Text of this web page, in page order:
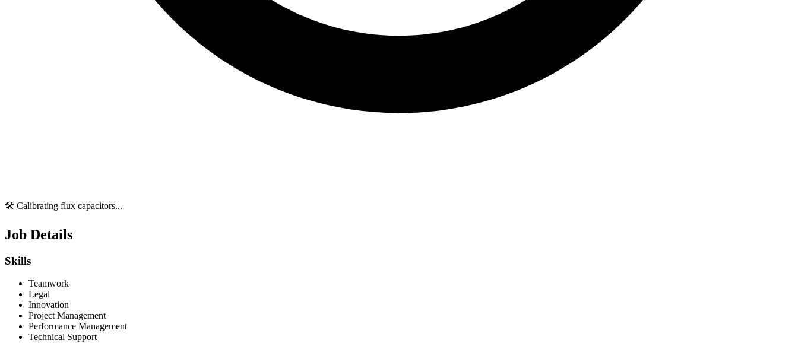
🛠️ Calibrating flux capacitors...
Job Details
Skills
Teamwork
Legal
Innovation
Project Management
Performance Management
Technical Support